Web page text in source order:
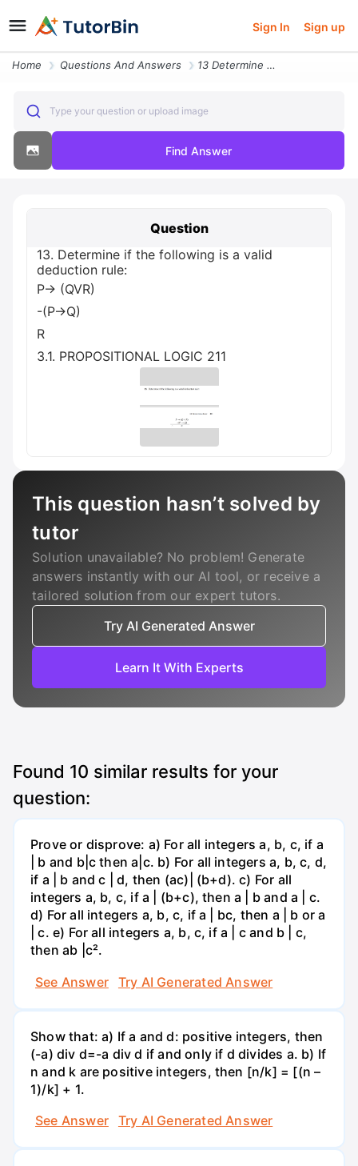
Sign In Sign up
Home Questions And Answers 13 Determine If The Following Is A Valid Deduction Rule P Qvr P Q R 3
Type your question or upload image
Find Answer
Question
13. Determine if the following is a valid
deduction rule:
P→ (QVR)
-(P→Q)
R
3.1. PROPOSITIONAL LOGIC 211
This question hasn’t solved by
tutor
Solution unavailable? No problem! Generate
answers instantly with our AI tool, or receive a
tailored solution from our expert tutors.
Try AI Generated Answer
Learn It With Experts
Found 10 similar results for your
question:
Prove or disprove: a) For all integers a, b, c, if a
| b and b|c then a|c. b) For all integers a, b, c, d,
if a | b and c | d, then (ac)| (b+d). c) For all
integers a, b, c, if a | (b+c), then a | b and a | c.
d) For all integers a, b, c, if a | bc, then a | b or a
| c. e) For all integers a, b, c, if a | c and b | c,
then ab |c².
See Answer
Try AI Generated Answer
Show that: a) If a and d: positive integers, then
(-a) div d=-a div d if and only if d divides a. b) If
n and k are positive integers, then [n/k] = [(n –
1)/k] + 1.
See Answer
Try AI Generated Answer